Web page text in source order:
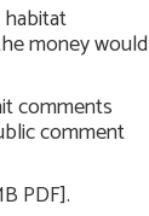
money would
comments
comment
PDF].